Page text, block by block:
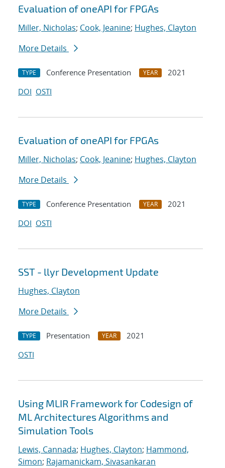
Evaluation of oneAPI for FPGAs
Miller, Nicholas; Cook, Jeanine; Hughes, Clayton
More Details
TYPE Conference Presentation YEAR
2021
DOI OSTI
Evaluation of oneAPI for FPGAs
Miller, Nicholas; Cook, Jeanine; Hughes, Clayton
More Details
TYPE Conference Presentation YEAR
2021
DOI OSTI
SST - llyr Development Update
Hughes, Clayton
More Details
TYPE Presentation YEAR
2021
OSTI
Using MLIR Framework for Codesign of
ML Architectures Algorithms and
Simulation Tools
Lewis, Cannada; Hughes, Clayton; Hammond,
Simon; Rajamanickam, Sivasankaran